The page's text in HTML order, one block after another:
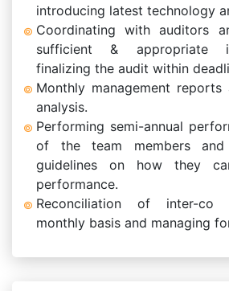
introducing latest technology
Coordinating with auditors
sufficient & appropriate
finalizing the audit within
Monthly management reports
analysis.
Performing semi-annual
of the team members and
guidelines on how they
performance.
Reconciliation of inter-co
monthly basis and managing